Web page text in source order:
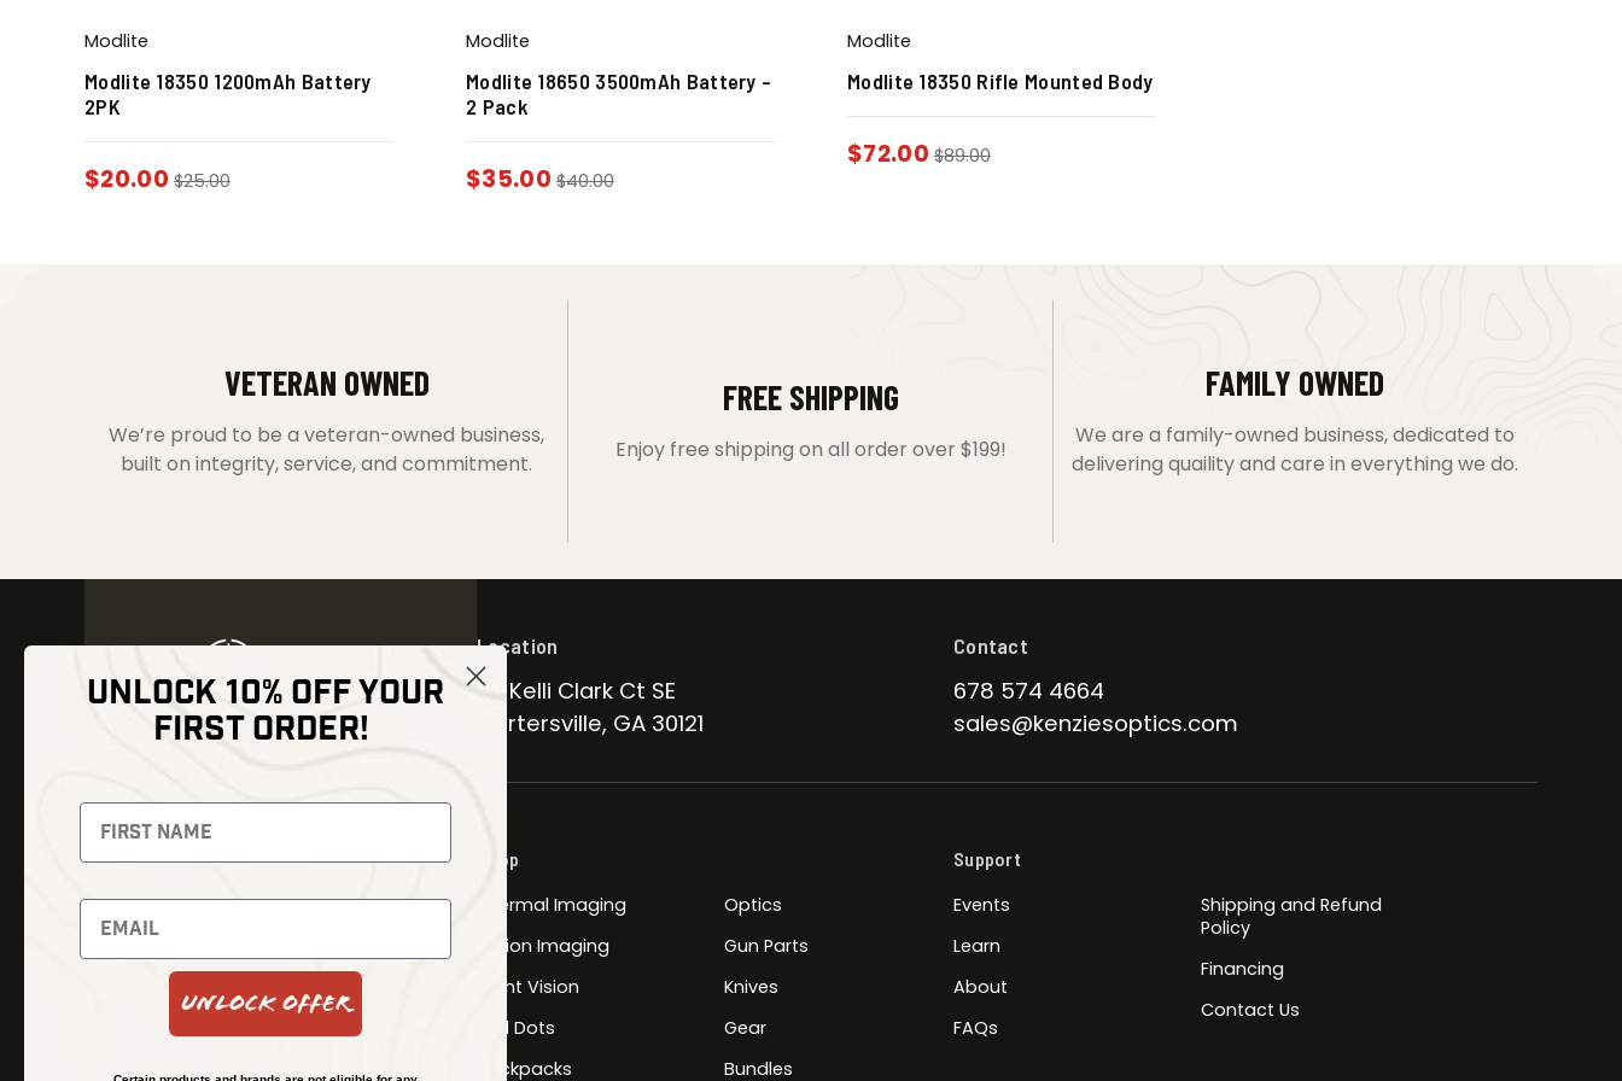
Modlite
Modlite 18350 1200mAh Battery
2PK
$20.00 $25.00
Modlite
Modlite 18650 3500mAh Battery –
2 Pack
$35.00 $40.00
Modlite
Modlite 18350 Rifle Mounted Body
$72.00 $89.00
VETERAN OWNED
We’re proud to be a veteran-owned business,
built on integrity, service, and commitment.
FREE SHIPPING
Enjoy free shipping on all order over $199!
FAMILY OWNED
We are a family-owned business, dedicated to
delivering quaility and care in everything we do.
NEWSLETTER
Signup to receive exclusive offers
and latest news
Newsletter
SUBSCRIBE
Location
30 Kelli Clark Ct SE
Cartersville, GA 30121
Contact
678 574 4664
sales@kenziesoptics.com
Shop
Thermal Imaging
Fusion Imaging
Night Vision
Red Dots
Backpacks
Optics
Gun Parts
Knives
Gear
Bundles
Support
Events
Learn
About
FAQs
Shipping and Refund
Policy
Financing
Contact Us
UNLOCK 10% OFF YOUR
FIRST ORDER!
Unlock Offer